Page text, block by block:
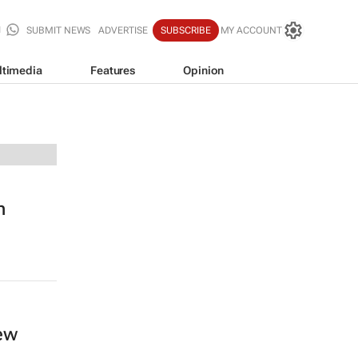
SUBMIT NEWS ADVERTISE SUBSCRIBE MY ACCOUNT
Features Opinion